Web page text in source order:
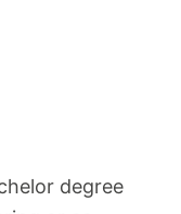
degree